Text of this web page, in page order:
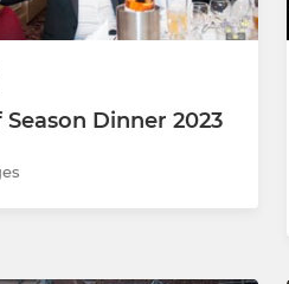
Season Dinner 2023